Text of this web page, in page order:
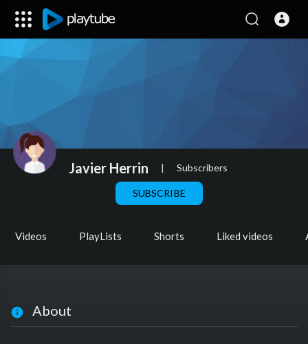
Javier Herrin | Subscribers
SUBSCRIBE
Videos PlayLists Shorts Liked videos
About